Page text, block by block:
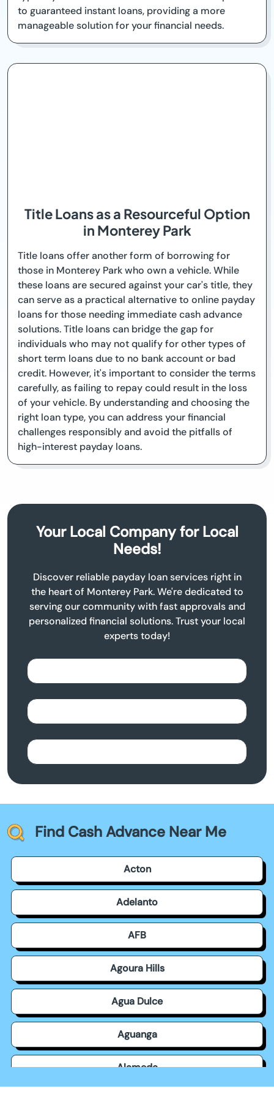
to guaranteed instant loans, providing a more
manageable solution for your financial needs.
Title Loans as a Resourceful Option
in Monterey Park
Title loans offer another form of borrowing for
those in Monterey Park who own a vehicle. While
these loans are secured against your car's title, they
can serve as a practical alternative to online payday
loans for those needing immediate cash advance
solutions. Title loans can bridge the gap for
individuals who may not qualify for other types of
short term loans due to no bank account or bad
credit. However, it's important to consider the terms
carefully, as failing to repay could result in the loss
of your vehicle. By understanding and choosing the
right loan type, you can address your financial
challenges responsibly and avoid the pitfalls of
high-interest payday loans.
Your Local Company for Local
Needs!
Discover reliable payday loan services right in
the heart of Monterey Park. We're dedicated to
serving our community with fast approvals and
personalized financial solutions. Trust your local
experts today!
Find Cash Advance Near Me
Acton
Adelanto
AFB
Agoura Hills
Agua Dulce
Aguanga
Alameda